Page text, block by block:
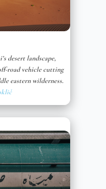
desert landscape,
road vehicle cutting
eastern wilderness.